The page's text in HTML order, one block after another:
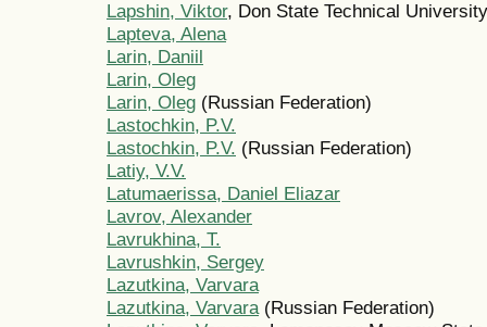
Lapshin, Viktor, Don State Technical University
Lapteva, Alena
Larin, Daniil
Larin, Oleg
Larin, Oleg (Russian Federation)
Lastochkin, P.V.
Lastochkin, P.V. (Russian Federation)
Latiy, V.V.
Latumaerissa, Daniel Eliazar
Lavrov, Alexander
Lavrukhina, T.
Lavrushkin, Sergey
Lazutkina, Varvara
Lazutkina, Varvara(Russian Federation)